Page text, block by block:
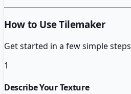
How to Use Tilemaker
Get started in a few simple steps
1
Describe Your Texture